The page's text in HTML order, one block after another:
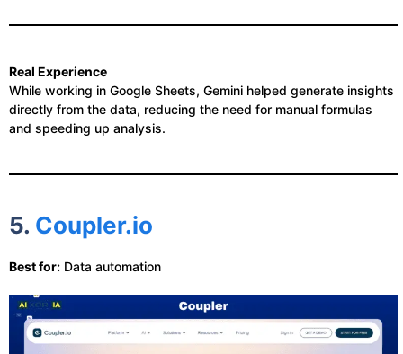
Real Experience
While working in Google Sheets, Gemini helped generate insights
directly from the data, reducing the need for manual formulas
and speeding up analysis.
5. Coupler.io
Best for: Data automation